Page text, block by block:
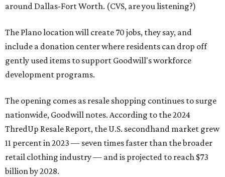
around Dallas-Fort Worth. (CVS, are you listening?)
The Plano location will create 70 jobs, they say, and
include a donation center where residents can drop off
gently used items to support Goodwill's workforce
development programs.
The opening comes as resale shopping continues to surge
nationwide, Goodwill notes. According to the 2024
ThredUp Resale Report, the U.S. secondhand market grew
11 percent in 2023 — seven times faster than the broader
retail clothing industry — and is projected to reach $73
billion by 2028.